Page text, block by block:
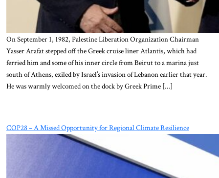
On September 1, 1982, Palestine Liberation Organization Chairman
Yasser Arafat stepped off the Greek cruise liner Atlantis, which had
ferried him and some of his inner circle from Beirut to a marina just
south of Athens, exiled by Israel’s invasion of Lebanon earlier that year.
He was warmly welcomed on the dock by Greek Prime […]
COP28 – A Missed Opportunity for Regional Climate Resilience